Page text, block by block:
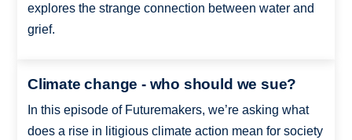
explores the strange connection between water and
grief.
Climate change - who should we sue?
In this episode of Futuremakers, we’re asking what
does a rise in litigious climate action mean for society